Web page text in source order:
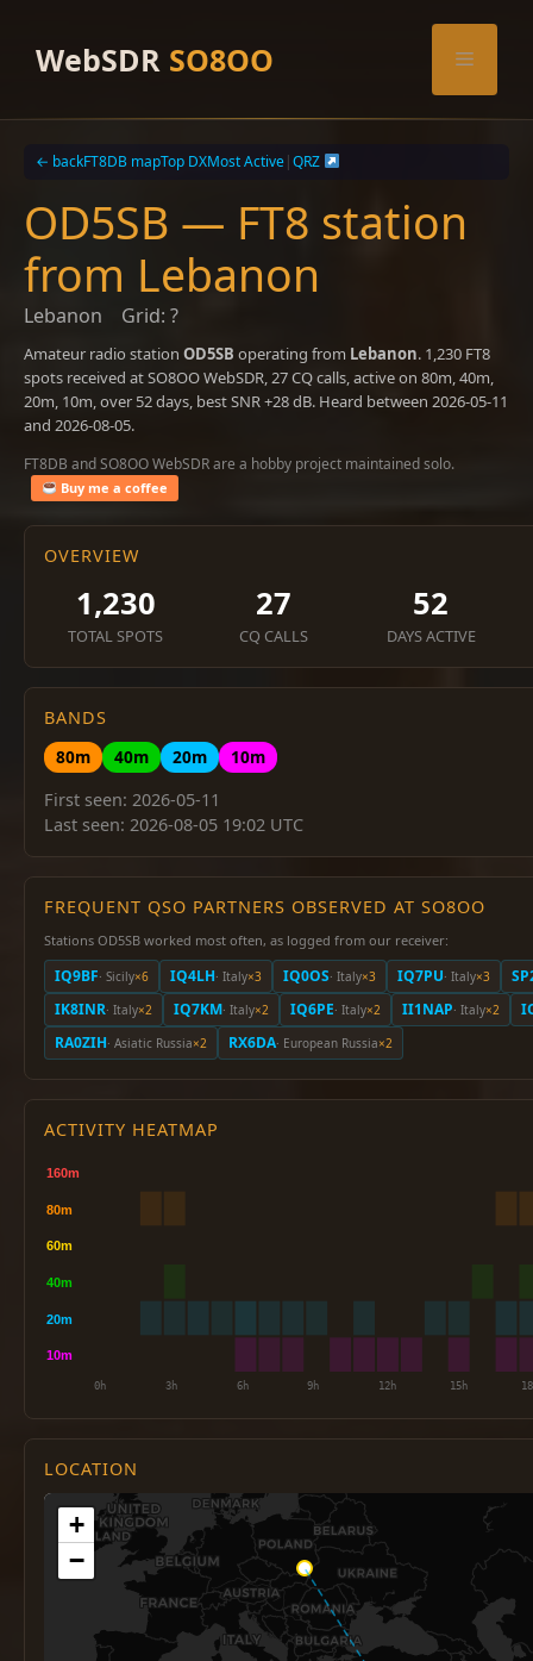
contentWebSDR SO8OO Menu
← backFT8DB mapTop DXMost Active|QRZ
OD5SB — FT8 station
from Lebanon
Lebanon Grid: ?
Amateur radio station OD5SB operating from Lebanon. 1,230 FT8
spots received at SO8OO WebSDR, 27 CQ calls, active on 80m, 40m,
20m, 10m, over 52 days, best SNR +28 dB. Heard between 2026-05-11
and 2026-08-05.
FT8DB and SO8OO WebSDR are a hobby project maintained solo.
Buy me a coffee
OVERVIEW
1,230
TOTAL SPOTS
27
CQ CALLS
52
DAYS ACTIVE
BANDS
80m
40m 20m
10m
First seen: 2026-05-11
Last seen: 2026-08-05 19:02 UTC
FREQUENT QSO PARTNERS OBSERVED AT SO8OO
Stations OD5SB worked most often, as logged from our receiver:
IQ9BF· Sicily×6 IQ4LH· Italy×3 IQ0OS· Italy×3 IQ7PU· Italy×3
IK8INR· Italy×2 IQ7KM· Italy×2 IQ6PE· Italy×2 II1NAP· Italy×2
RA0ZIH· Asiatic Russia×2 RX6DA· European Russia×2
ACTIVITY HEATMAP
LOCATION
+
−